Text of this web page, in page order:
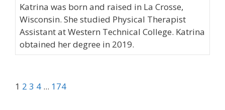
Katrina was born and raised in La Crosse,
Wisconsin. She studied Physical Therapist
Assistant at Western Technical College. Katrina
obtained her degree in 2019.
1 2 3 4 ... 174